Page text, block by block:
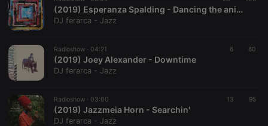
(2019) Esperanza Spalding - Dancing the animal
DJ ferarca - Jazz
Radioshow · 04:21 6 60
(2019) Joey Alexander - Downtime
DJ ferarca - Jazz
Radioshow · 03:00 13 95
(2019) Jazzmeia Horn - Searchin'
DJ ferarca - Jazz
necessary
Strictly necessary cookies allow core website
functionality such as user login and account